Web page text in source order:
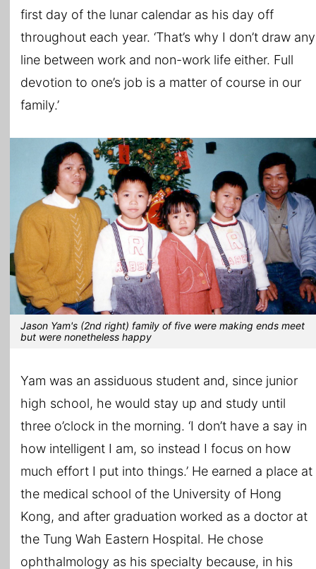
first day of the lunar calendar as his day off
throughout each year. ‘That’s why I don’t draw any
line between work and non-work life either. Full
devotion to one’s job is a matter of course in our
family.’
Jason Yam's (2nd right) family of five were making ends meet
but were nonetheless happy
Yam was an assiduous student and, since junior
high school, he would stay up and study until
three o’clock in the morning. ‘I don’t have a say in
how intelligent I am, so instead I focus on how
much effort I put into things.’ He earned a place at
the medical school of the University of Hong
Kong, and after graduation worked as a doctor at
the Tung Wah Eastern Hospital. He chose
ophthalmology as his specialty because, in his